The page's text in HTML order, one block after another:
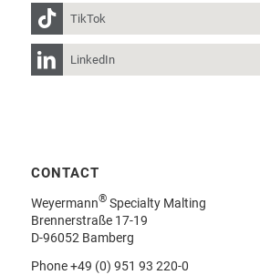
TikTok
LinkedIn
CONTACT
Weyermann®Specialty Malting
Brennerstraße 17-19
D-96052 Bamberg
Phone+49 (0) 951 93 220-0